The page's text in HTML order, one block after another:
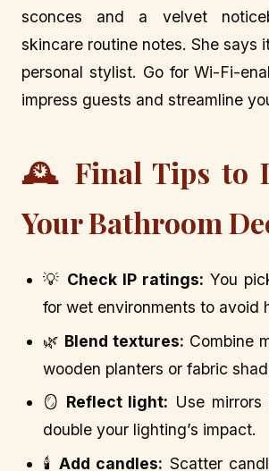
sconces and a velvet
skincare routine notes. She says
personal stylist. Go for Wi-Fi-
impress guests and streamline
🕰️ Final Tips to
Your Bathroom
💡 Check IP ratings: You
for wet environments to avoid
🌿 Blend textures: Combine
wooden planters or fabric
🪞 Reflect light: Use
double your lighting’s impact.
🕯️ Add candles: Scatter